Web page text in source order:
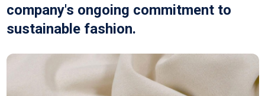
company's ongoing commitment to
sustainable fashion.